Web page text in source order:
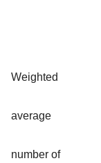
Weighted
average
number of